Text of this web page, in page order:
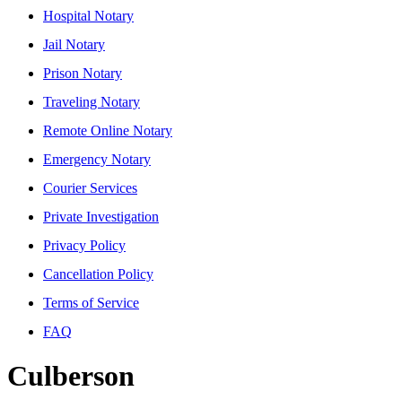
Hospital Notary
Jail Notary
Prison Notary
Traveling Notary
Remote Online Notary
Emergency Notary
Courier Services
Private Investigation
Privacy Policy
Cancellation Policy
Terms of Service
FAQ
Culberson